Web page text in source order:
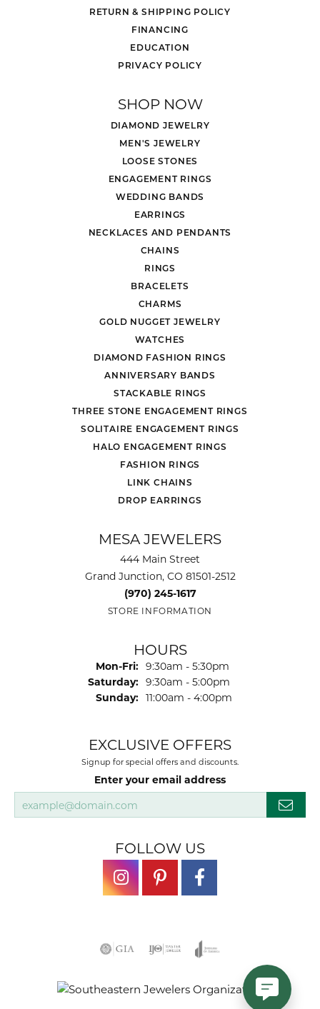
RETURN & SHIPPING POLICY
FINANCING
EDUCATION
PRIVACY POLICY
SHOP NOW
DIAMOND JEWELRY
MEN'S JEWELRY
LOOSE STONES
ENGAGEMENT RINGS
WEDDING BANDS
EARRINGS
NECKLACES AND PENDANTS
CHAINS
RINGS
BRACELETS
CHARMS
GOLD NUGGET JEWELRY
WATCHES
DIAMOND FASHION RINGS
ANNIVERSARY BANDS
STACKABLE RINGS
THREE STONE ENGAGEMENT RINGS
SOLITAIRE ENGAGEMENT RINGS
HALO ENGAGEMENT RINGS
FASHION RINGS
LINK CHAINS
DROP EARRINGS
MESA JEWELERS
444 Main Street
Grand Junction, CO 81501-2512
(970) 245-1617
STORE INFORMATION
HOURS
Mon-Fri: Monday - Friday:
9:30am - 5:30pm
Saturday: 9:30am - 5:00pm
Sunday: 11:00am - 4:00pm
EXCLUSIVE OFFERS
Signup for special offers and discounts.
Enter your email address
FOLLOW US